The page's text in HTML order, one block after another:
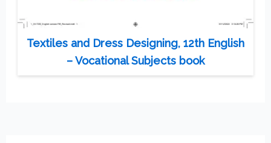
Textiles and Dress Designing, 12th English
– Vocational Subjects book